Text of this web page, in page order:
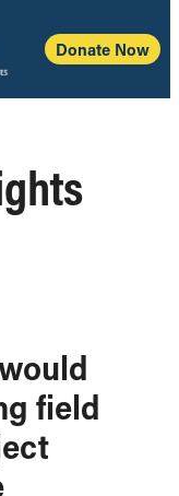
Donate Now
field